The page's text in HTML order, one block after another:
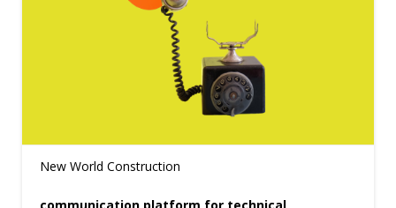
New World Construction
communication platform for technical